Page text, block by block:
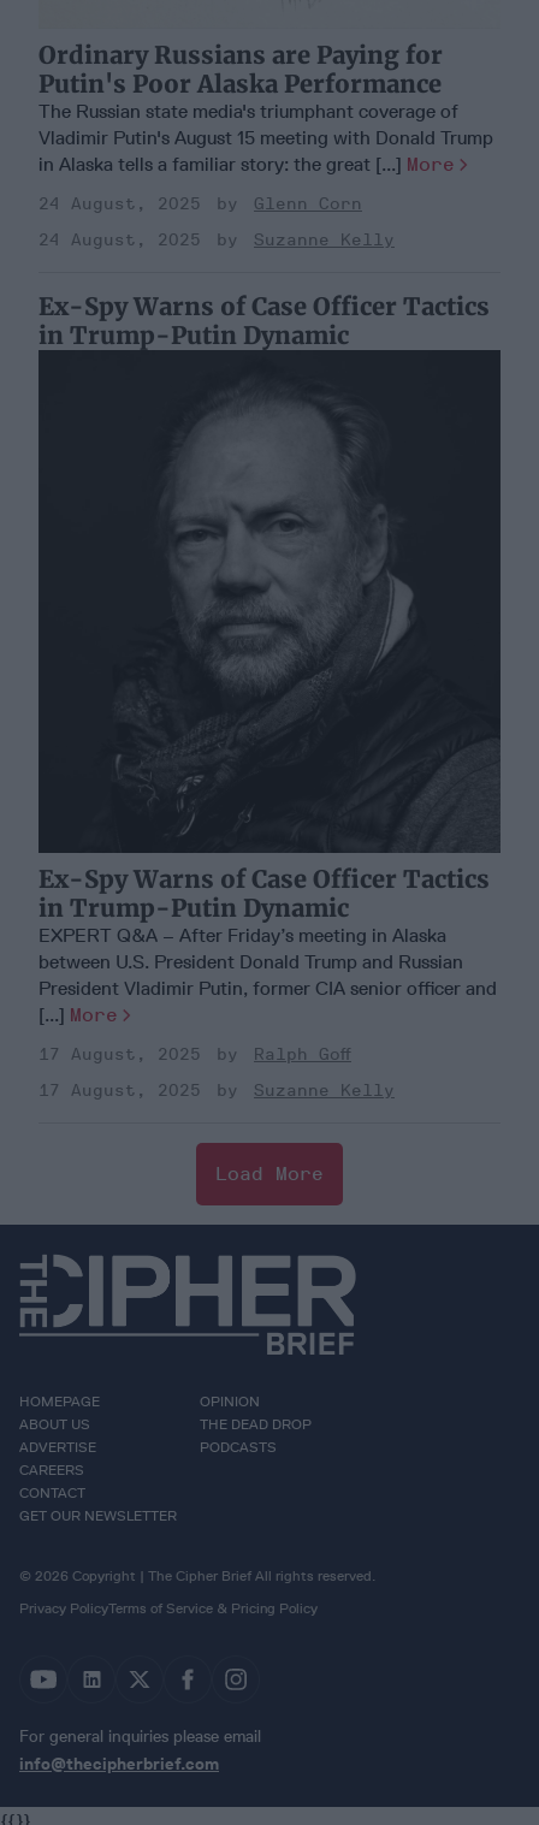
Ordinary Russians are Paying for
Putin's Poor Alaska Performance
The Russian state media's triumphant coverage of
Vladimir Putin's August 15 meeting with Donald Trump
in Alaska tells a familiar story: the great [...] More
24 August, 2025
Glenn Corn
24 August, 2025
Suzanne Kelly
Ex-Spy Warns of Case Officer Tactics
in Trump-Putin Dynamic
Ex-Spy Warns of Case Officer Tactics
in Trump-Putin Dynamic
EXPERT Q&A – After Friday’s meeting in Alaska
between U.S. President Donald Trump and Russian
President Vladimir Putin, former CIA senior officer and
[...] More
17 August, 2025
Ralph Goff
17 August, 2025
Suzanne Kelly
Load More
HOMEPAGE
ABOUT US
ADVERTISE
CAREERS
CONTACT
GET OUR NEWSLETTER
OPINION
THE DEAD DROP
PODCASTS
© 2026 Copyright | The Cipher Brief All rights reserved.
Privacy PolicyTerms of Service & Pricing Policy
For general inquiries please email
info@thecipherbrief.com